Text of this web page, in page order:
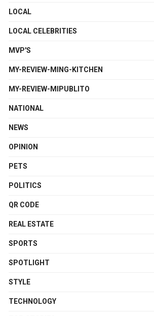
LOCAL
LOCAL CELEBRITIES
MVP'S
MY-REVIEW-MING-KITCHEN
MY-REVIEW-MIPUBLITO
NATIONAL
NEWS
OPINION
PETS
POLITICS
QR CODE
REAL ESTATE
SPORTS
SPOTLIGHT
STYLE
TECHNOLOGY